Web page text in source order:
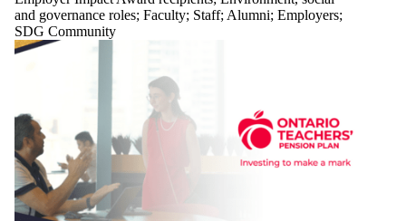
and governance roles; Faculty; Staff; Alumni; Employers;
SDG Community